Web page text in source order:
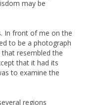
may be
In front of me on the
to be a photograph
resembled the
that it had its
to examine the
regions